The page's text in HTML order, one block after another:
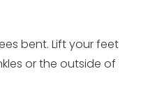
bent. Lift your feet
or the outside of